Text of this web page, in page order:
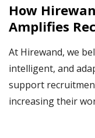
How
Amplifies
At Hirewand, we
intelligent, and
support
increasing their